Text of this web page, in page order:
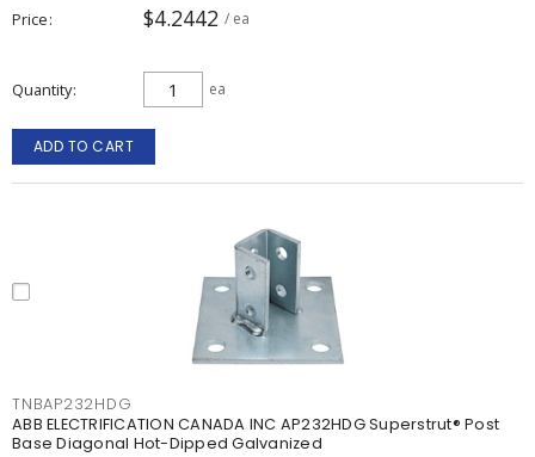
Price $4.2442 / ea
Quantity ea
ADD TO CART
TNBAP232HDG
ABB ELECTRIFICATION CANADA INC AP232HDG Superstrut® Post
Base Diagonal Hot-Dipped Galvanized